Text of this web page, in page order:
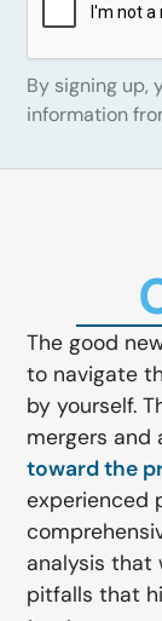
By signing up,
information
The good
to navigate
by yourself.
mergers
toward the
experienced
analysis that
pitfalls that